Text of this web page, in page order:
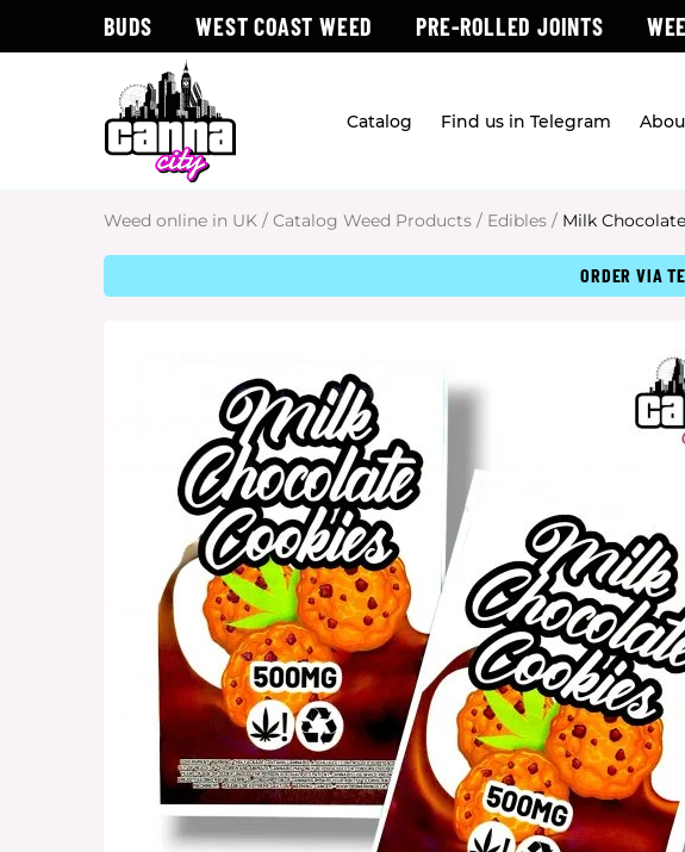
BUDS WEST COAST WEED PRE-ROLLED JOINTS
Catalog Find us in Telegram
Weed online in UK / Catalog Weed Products / Edibles / Milk
ORDER VIA